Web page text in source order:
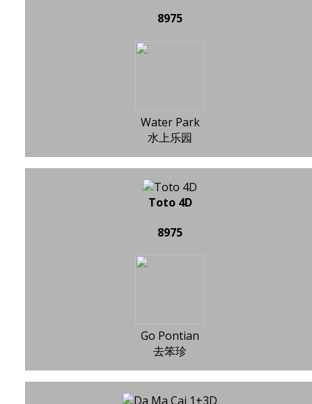
8975
Water Park
水上乐园
Toto 4D
8975
Go Pontian
去笨珍